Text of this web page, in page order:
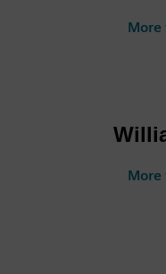
NX
Generation